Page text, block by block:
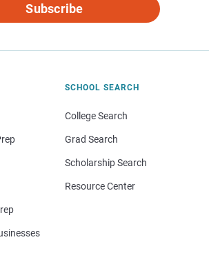
Subscribe
SCHOOL SEARCH
College Search
Grad Search
Scholarship Search
Resource Center